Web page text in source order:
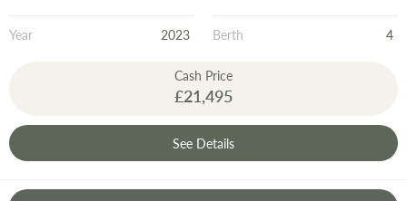
Year 2023 Berth 4
Cash Price
£21,495
See Details